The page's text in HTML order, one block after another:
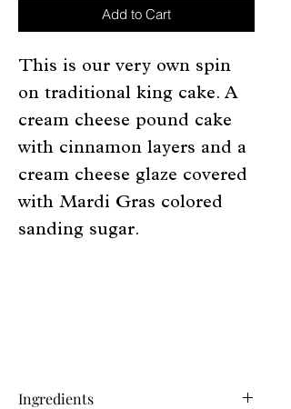
Add to Cart
This is our very own spin
on traditional king cake. A
cream cheese pound cake
with cinnamon layers and a
cream cheese glaze covered
with Mardi Gras colored
sanding sugar.
Ingredients